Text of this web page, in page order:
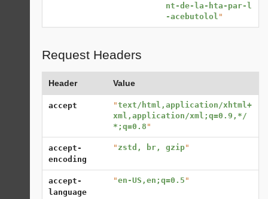
nt-de-la-hta-par-l
-acebutolol "
Request Headers
Header Value
accept "text/html,application/xhtml+
xml,application/xml;q=0.9,*/
*;q=0.8 "
accept-
encoding
" zstd, br, gzip"
accept-
language
"en-US,en;q=0.5 "